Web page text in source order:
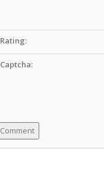
Rating:
Captcha: